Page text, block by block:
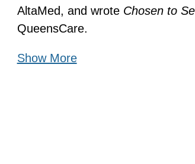
AltaMed, and wrote Chosen to
QueensCare.
Show More